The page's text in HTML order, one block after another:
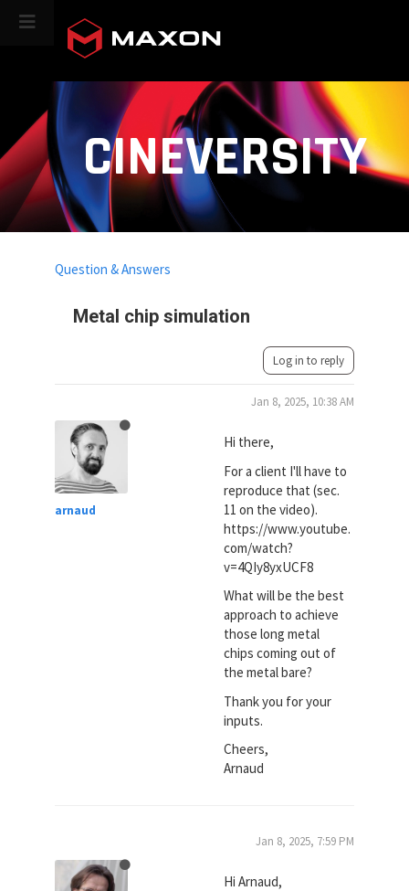
CINEVERSITY
Metal chip simulation
Question & Answers
Log in to reply
arnaud
Jan 8, 2025, 10:38 AM
Hi there,
For a client I'll have to
reproduce that (sec.
11 on the video).
https://www.youtube.
com/watch?
v=4QIy8yxUCF8
What will be the best
approach to achieve
those long metal
chips coming out of
the metal bare?
Thank you for your
inputs.
Cheers,
Arnaud
Jan 8, 2025, 7:59 PM
Hi Arnaud,